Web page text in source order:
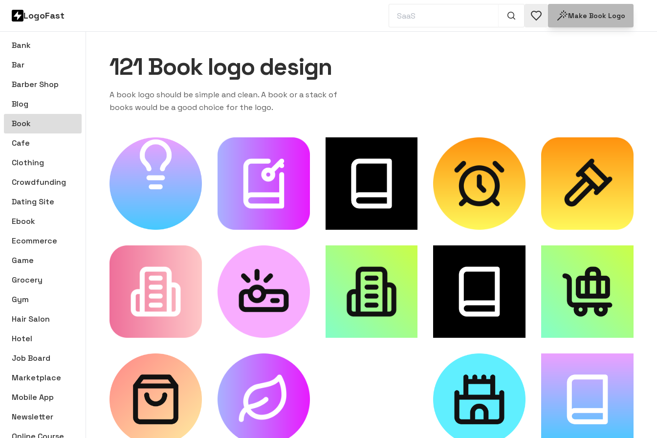
LogoFast Make Book Logo
Bank
Bar
Barber Shop
Blog
Book
Cafe
Clothing
Crowdfunding
Dating Site
Ebook
Ecommerce
Game
Grocery
Gym
Hair Salon
Hotel
Job Board
Marketplace
Mobile App
Newsletter
121 Booklogo design
A book logo should be simple and clean. A book or a stack of
books would be a good choice for the logo.